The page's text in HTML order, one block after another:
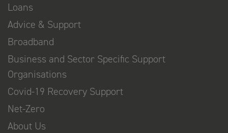
Loans
Advice & Support
Broadband
Business and Sector Specific Support
Organisations
Covid-19 Recovery Support
Net-Zero
About Us